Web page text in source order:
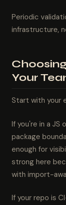
Periodic
infrastructure,
Your
Start with your
If you're in a JS
package
enough for
strong here
with import-
If your repo is